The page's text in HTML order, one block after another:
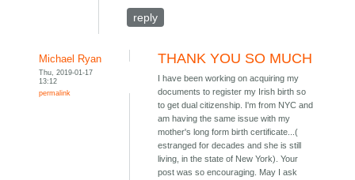
reply
Michael Ryan
Thu, 2019-01-17
13:12
permalink
THANK YOU SO MUCH
I have been working on acquiring my
documents to register my Irish birth so
to get dual citizenship. I'm from NYC and
am having the same issue with my
mother's long form birth certificate...(
estranged for decades and she is still
living, in the state of New York). Your
post was so encouraging. May I ask